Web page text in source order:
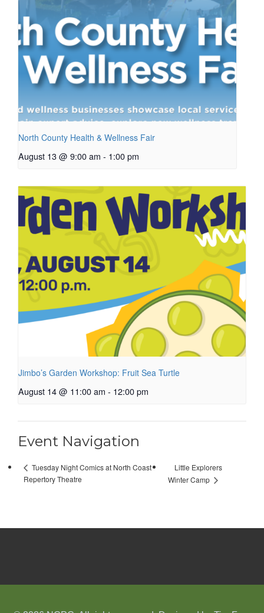
North County Health & Wellness Fair
August 13 @ 9:00 am - 1:00 pm
Jimbo’s Garden Workshop: Fruit Sea Turtle
August 14 @ 11:00 am - 12:00 pm
Event Navigation
Tuesday Night Comics at North Coast
Repertory Theatre
Little Explorers
Winter Camp